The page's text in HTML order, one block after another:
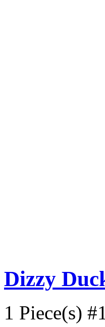
Dizzy
1 Piece(s)